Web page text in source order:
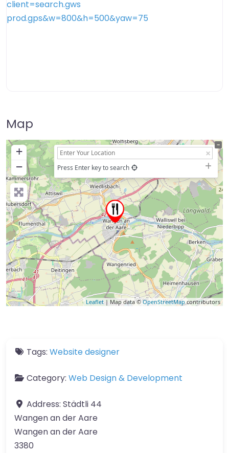
Map
+
−
Press Enter key to search
Leaflet| Map data ©OpenStreetMapcontributors
Tags: Website designer
Category: Web Design & Development
Address: Städtli 44
Wangen an der Aare
Wangen an der Aare
3380